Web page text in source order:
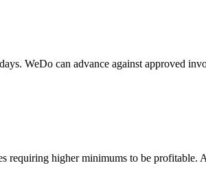
WeDo can advance against approved
requiring higher minimums to be profitable.